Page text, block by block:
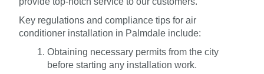
Key regulations and compliance tips for air
conditioner installation in Palmdale include:
Obtaining necessary permits from the city
before starting any installation work.